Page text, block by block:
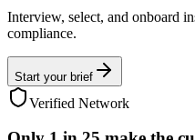
Interview, select, and onboard
compliance.
Start your brief
Verified Network